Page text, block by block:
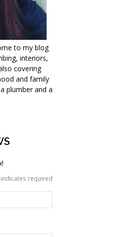
to my blog
interiors,
covering
and family
plumber and a
indicates required